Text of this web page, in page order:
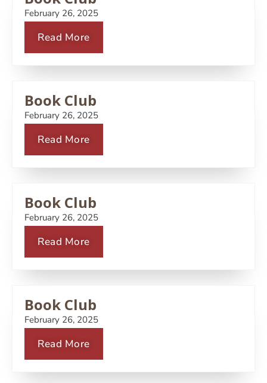
February 26, 2025
Read More
Book Club
February 26, 2025
Read More
Book Club
February 26, 2025
Read More
Book Club
February 26, 2025
Read More